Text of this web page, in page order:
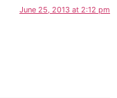
June 25, 2013 at 2:12 pm